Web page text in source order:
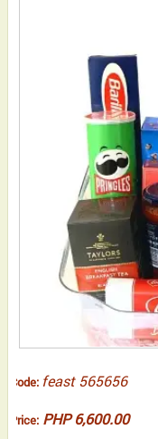
Code: feast 565656
Price: PHP 6,600.00